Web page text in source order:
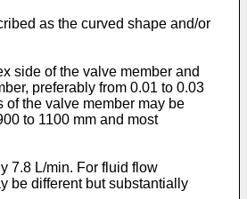
as the curved shape and/or
side of the valve member and
preferably from 0.01 to 0.03
of the valve member may be
to 1100 mm and most
7.8 L/min. For fluid flow
be different but substantially